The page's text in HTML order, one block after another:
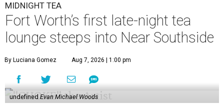
MIDNIGHT TEA
Fort Worth’s first late-night tea
lounge steeps into Near Southside
By Luciana Gomez Aug 7, 2026 | 1:00 pm
undefinedEvan Michael Woods